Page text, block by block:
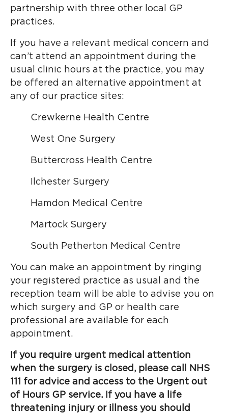
partnership with three other local GP
practices.
If you have a relevant medical concern and
can’t attend an appointment during the
usual clinic hours at the practice, you may
be offered an alternative appointment at
any of our practice sites:
Crewkerne Health Centre
West One Surgery
Buttercross Health Centre
Ilchester Surgery
Hamdon Medical Centre
Martock Surgery
South Petherton Medical Centre
You can make an appointment by ringing
your registered practice as usual and the
reception team will be able to advise you on
which surgery and GP or health care
professional are available for each
appointment.
If you require urgent medical attention
when the surgery is closed, please call NHS
111 for advice and access to the Urgent out
of Hours GP service. If you have a life
threatening injury or illness you should